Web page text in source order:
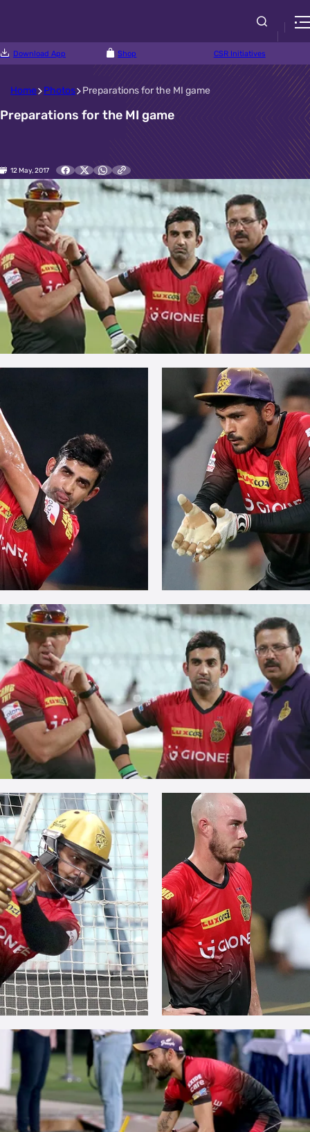
Download App Shop CSR Initiatives
Home Photos Preparations for the MI game
Preparations for the MI game
12 May, 2017